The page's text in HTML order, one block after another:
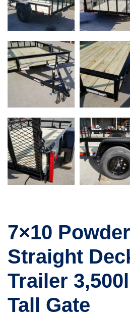
7×10
Straight
Trailer
Tall Gate